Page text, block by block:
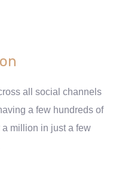
all social channels
a few hundreds of
million in just a few